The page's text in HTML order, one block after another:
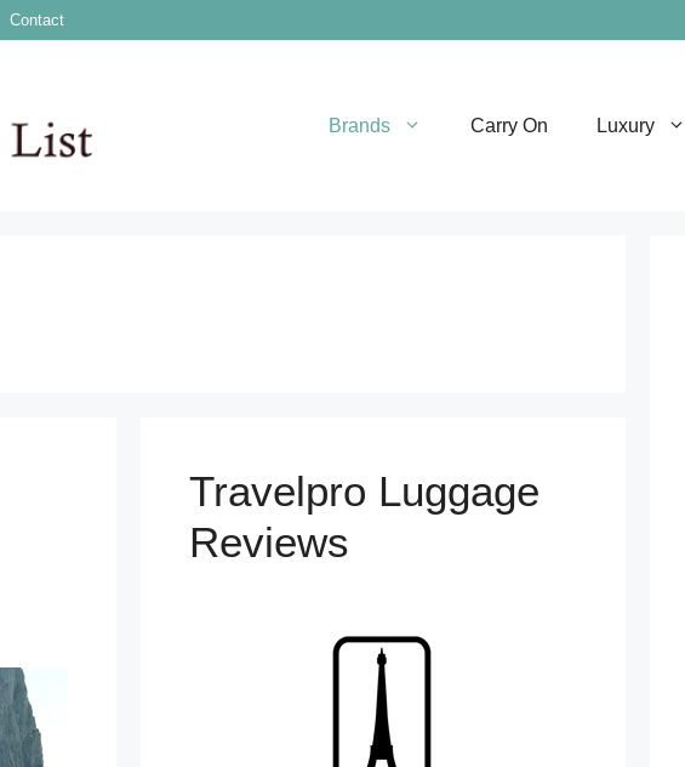
Contact
Brands Carry On Luxury
Travelpro Luggage
Reviews